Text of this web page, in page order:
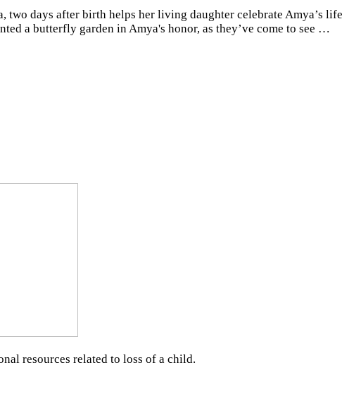
days after birth helps her living daughter celebrate Amya’s life
a butterfly garden in Amya's honor, as they’ve come to see …
resources related to loss of a child.